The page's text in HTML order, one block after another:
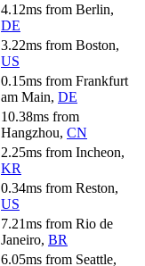
4.12ms from Berlin,
DE
3.22ms from Boston,
US
0.15ms from Frankfurt
am Main, DE
10.38ms from
Hangzhou, CN
2.25ms from Incheon,
KR
0.34ms from Reston,
US
7.21ms from Rio de
Janeiro, BR
6.05ms from Seattle,